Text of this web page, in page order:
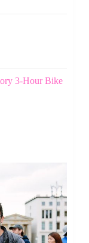
3-Hour Bike